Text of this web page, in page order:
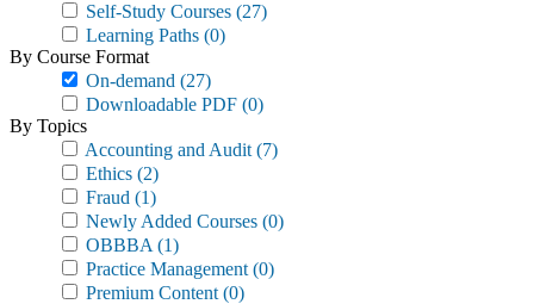
Self-Study Courses (27)
Learning Paths (0)
By Course Format
On-demand (27)
Downloadable PDF (0)
By Topics
Accounting and Audit (7)
Ethics (2)
Fraud (1)
Newly Added Courses (0)
OBBBA (1)
Practice Management (0)
Premium Content (0)